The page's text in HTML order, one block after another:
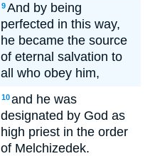
9And by being
perfected in this way,
he became the source
of eternal salvation to
all who obey him,
10and he was
designated by God as
high priest in the order
of Melchizedek.